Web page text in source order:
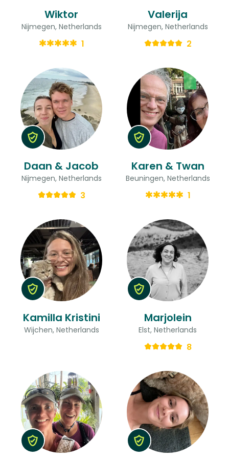
Wiktor
Nijmegen, Netherlands
1
Valerija
Nijmegen, Netherlands
2
Daan & Jacob
Nijmegen, Netherlands
3
Karen & Twan
Beuningen, Netherlands
1
Kamilla Kristini
Wijchen, Netherlands
Marjolein
Elst, Netherlands
8